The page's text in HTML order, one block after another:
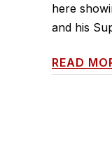
here
and his
READ